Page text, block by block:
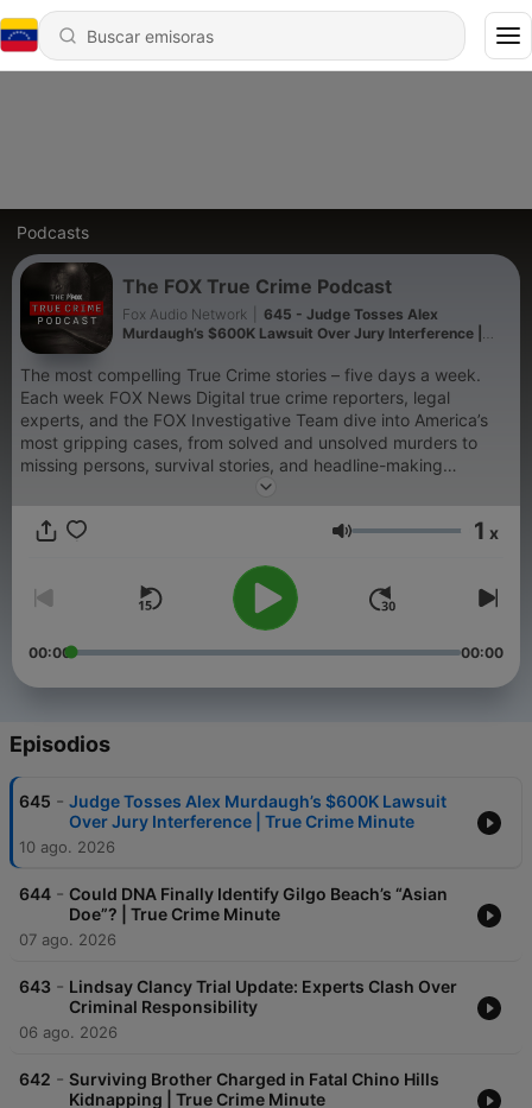
Podcasts
The FOX True Crime Podcast
Fox Audio Network
645 - Judge Tosses Alex
Murdaugh’s $600K Lawsuit Over Jury Interference |
The most compelling True Crime stories – five days a week.
Each week FOX News Digital true crime reporters, legal
experts, and the FOX Investigative Team dive into America’s
most gripping cases, from solved and unsolved murders to
missing persons, survival stories, and headline-making
trials. Plus, stay up to date with the FOX True Crime
mysteries. Full-length stories drop every
Monday, Wednesday, and Friday. Subscribe now and never
miss a moment.
Volumen 1 x
00:00 00:00
Episodios
645 - Judge Tosses Alex Murdaugh’s $600K Lawsuit
Over Jury Interference | True Crime Minute
10 ago. 2026
644 - Could DNA Finally Identify Gilgo Beach’s “Asian
Doe”? | True Crime Minute
07 ago. 2026
643 - Lindsay Clancy Trial Update: Experts Clash Over
Criminal Responsibility
06 ago. 2026
642 - Surviving Brother Charged in Fatal Chino Hills
Kidnapping | True Crime Minute